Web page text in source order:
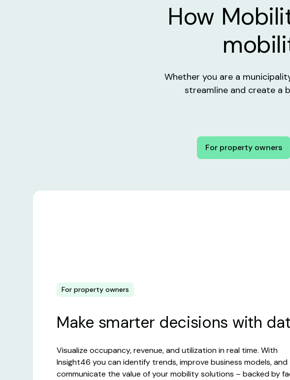
How
Whether you are a
streamline and create a
For property owners
For property owners
Make smarter decisions with
Visualize occupancy, revenue, and utilization in real time. With
Insight46 you can identify trends, improve business models, and
communicate the value of your mobility solutions – backed by